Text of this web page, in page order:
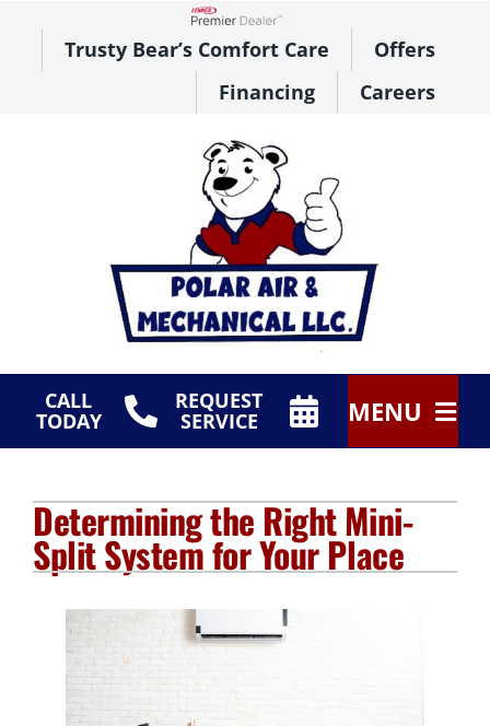
content
Lennox Network Dealer
Trusty Bear’s Comfort Care
Offers
Financing
Careers
CALL
TODAY
REQUEST
SERVICE
MENU
Plumbing Services
Products
Company
Determining the Right Mini-
Split System for Your Place